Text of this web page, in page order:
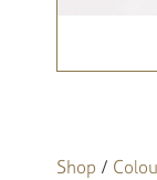
Shop /